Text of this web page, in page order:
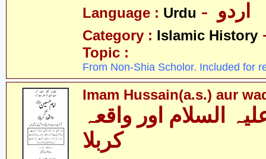
Language : Urdu
Category : Islamic History
Topic :
From Non-Shia Scholor. Included for
Imam Hussain(a.s.) aur
السلام اور واقعہ
کربلا